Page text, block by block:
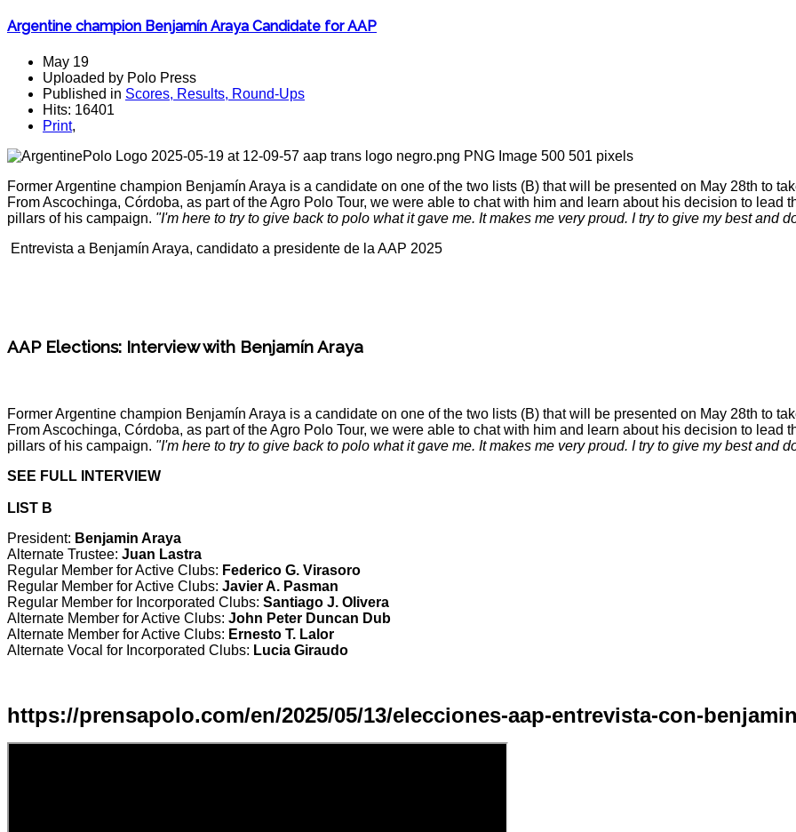
Argentine champion Benjamín Araya Candidate for AAP
May 19
Uploaded by Polo Press
Published in Scores, Results, Round-Ups
Hits: 16401
Print,
Former Argentine champion Benjamín Araya is a candidate on one of the two lists (B) that will be presented on May 28th to
From Ascochinga, Córdoba, as part of the Agro Polo Tour, we were able to chat with him and learn about his decision to lead
pillars of his campaign. "I'm here to try to give back to polo what it gave me. It makes me very proud. I try to give my best and
Entrevista a Benjamín Araya, candidato a presidente de la AAP 2025
AAP Elections: Interview with Benjamín Araya
Former Argentine champion Benjamín Araya is a candidate on one of the two lists (B) that will be presented on May 28th to
From Ascochinga, Córdoba, as part of the Agro Polo Tour, we were able to chat with him and learn about his decision to lead
pillars of his campaign. "I'm here to try to give back to polo what it gave me. It makes me very proud. I try to give my best and
SEE FULL INTERVIEW
LIST B
President: Benjamin Araya
Alternate Trustee: Juan Lastra
Regular Member for Active Clubs: Federico G. Virasoro
Regular Member for Active Clubs: Javier A. Pasman
Regular Member for Incorporated Clubs: Santiago J. Olivera
Alternate Member for Active Clubs: John Peter Duncan Dub
Alternate Member for Active Clubs: Ernesto T. Lalor
Alternate Vocal for Incorporated Clubs: Lucia Giraudo
https://prensapolo.com/en/2025/05/13/elecciones-aap-entrevista-con-